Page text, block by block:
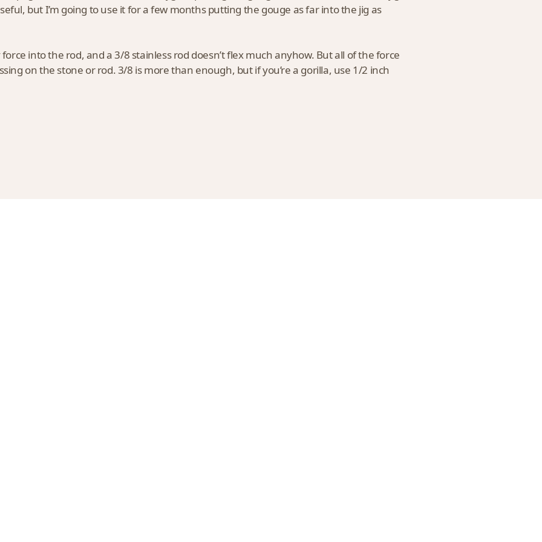
but I’m going to use it for a few months putting the gouge as far into the jig as
into the rod, and a 3/8 stainless rod doesn’t flex much anyhow. But all of the force
on the stone or rod. 3/8 is more than enough, but if you’re a gorilla, use 1/2 inch